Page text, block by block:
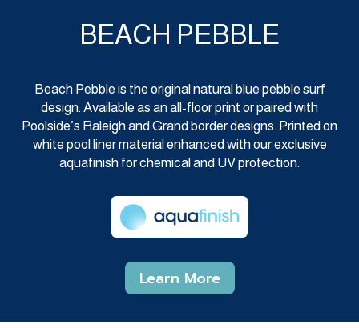
BEACH PEBBLE
Beach Pebble is the original natural blue pebble surf
design. Available as an all-floor print or paired with
Poolside’s Raleigh and Grand border designs. Printed on
white pool liner material enhanced with our exclusive
aquafinish for chemical and UV protection.
Learn More